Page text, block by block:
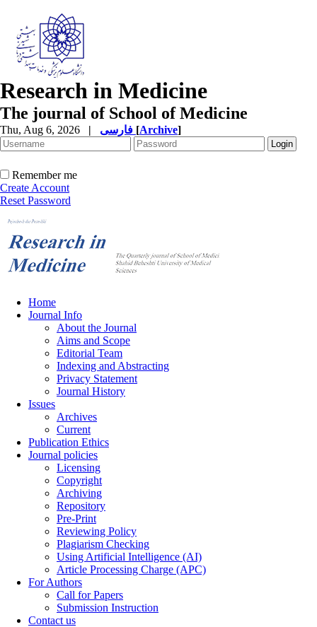
Research in Medicine
The journal of School of Medicine
Thu, Aug 6, 2026 | [Archive]
Remember me
Create Account
Reset Password
Home
Journal Info
About the Journal
Aims and Scope
Editorial Team
Indexing and Abstracting
Privacy Statement
Journal History
Issues
Archives
Current
Publication Ethics
Journal policies
Licensing
Copyright
Archiving
Repository
Pre-Print
Reviewing Policy
Plagiarism Checking
Using Artificial Intelligence (AI)
Article Processing Charge (APC)
For Authors
Call for Papers
Submission Instruction
Contact us